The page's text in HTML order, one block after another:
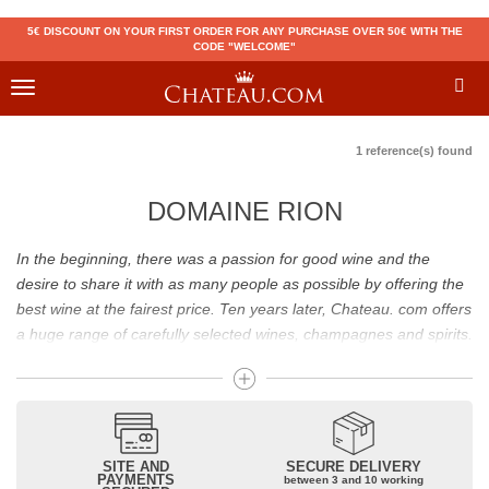
5€ DISCOUNT ON YOUR FIRST ORDER FOR ANY PURCHASE OVER 50€ WITH THE
CODE "WELCOME"
Toggle
1 reference(s) found
DOMAINE RION
In the beginning, there was a passion for good wine and the
desire to share it with as many people as possible by offering the
best wine at the fairest price. Ten years later, Chateau. com offers
a huge range of carefully selected wines, champagnes and spirits.
Drinking good wine should not be a budget issue
From 10 to more than 10,000 euros, you will find here the best
wines and champagnes, whether they are confidential or globally
recognized as Château Mouton Rothschild, Pétrus, Domaine de la
SITE AND
PAYMENTS
SECURE DELIVERY
between 3 and 10 working